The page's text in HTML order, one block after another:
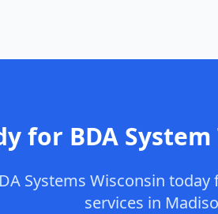
for BDA
Systems Wisconsin today
services in